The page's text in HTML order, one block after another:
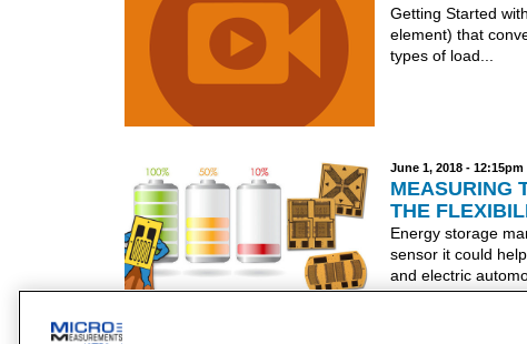
Getting Started
element) that
types of load...
June 1, 2018 - 12:15pm
MEASURING
THE
Energy storage
sensor it could
and electric